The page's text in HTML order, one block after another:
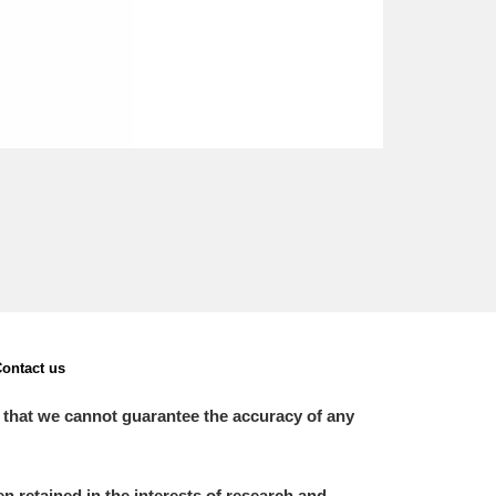
us
we cannot guarantee the accuracy of any